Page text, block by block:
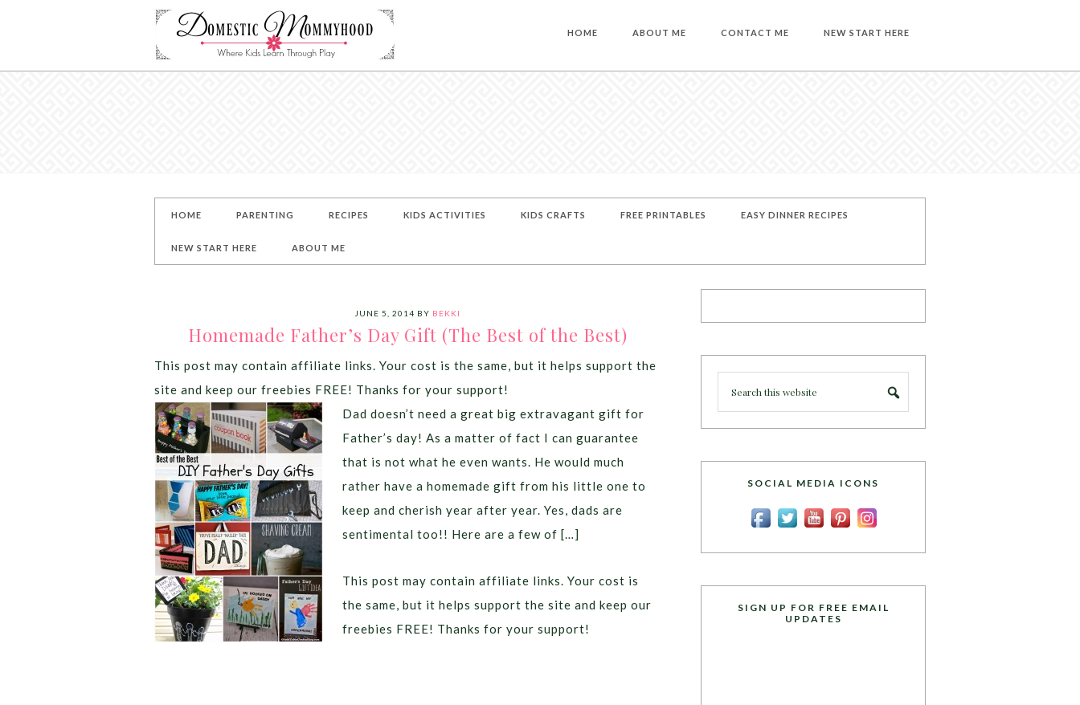
HOME ABOUT ME CONTACT ME NEW START HERE
HOME PARENTING RECIPES KIDS ACTIVITIES KIDS CRAFTS FREE PRINTABLES EASY DINNER RECIPES
NEW START HERE ABOUT ME
JUNE 5, 2014 BY BEKKI
Homemade Father’s Day Gift (The Best of the Best)
This post may contain affiliate links. Your cost is the same, but it helps support the
site and keep our freebies FREE! Thanks for your support!
Dad doesn’t need a great big extravagant gift for
Father’s day! As a matter of fact I can guarantee
that is not what he even wants. He would much
rather have a homemade gift from his little one to
keep and cherish year after year. Yes, dads are
sentimental too!! Here are a few of […]
This post may contain affiliate links. Your cost is
the same, but it helps support the site and keep our
freebies FREE! Thanks for your support!
SOCIAL MEDIA ICONS
SIGN UP FOR FREE EMAIL
UPDATES